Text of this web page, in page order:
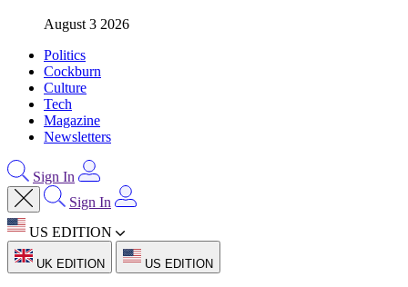
August 3 2026
Politics
Cockburn
Culture
Tech
Magazine
Newsletters
Sign In
Sign In
US EDITION
UK EDITION US EDITION